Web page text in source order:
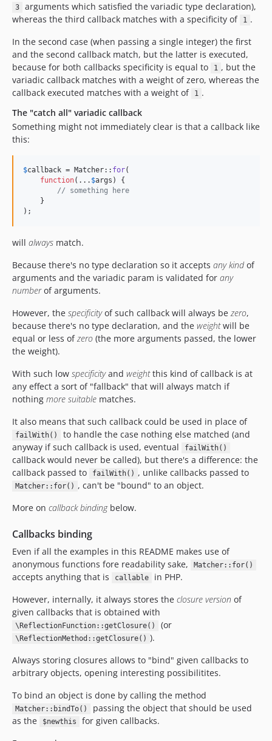
3
arguments which satisfied the variadic type declaration),
whereas the third callback matches with a specificity of
1 .
In the second case (when passing a single integer) the first
and the second callback match, but the latter is executed,
because for both callbacks specificity is equal to
1 , but the
variadic callback matches with a weight of zero, whereas the
callback executed matches with a weight of
1 .
The "catch all" variadic callback
Something might not immediately clear is that a callback like
this:
$callback = Matcher:: for(
function(... $args ) {
// something here
    }
);
will always match.
Because there's no type declaration so it accepts any kind of
arguments and the variadic param is validated for any
numberof arguments.
However, the specificityof such callback will always be zero,
because there's no type declaration, and the weightwill be
equal or less ofzero (the more arguments passed, the lower
the weight).
With such low specificityand weightthis kind of callback is at
any effect a sort of "fallback" that will always match if
nothing more suitable matches.
It also means that such callback could be used in place of
failWith()
to handle the case nothing else matched (and
anyway if such callback is used, eventual
failWith()
callback would never be called), but there's a difference: the
callback passed to
failWith() , unlike callbacks passed to
Matcher::for() , can't be "bound" to an object.
More on callback bindingbelow.
Callbacks binding
Even if all the examples in this README makes use of
anonymous functions fore readability sake,
Matcher::for()
accepts anything that is callable
in PHP.
However, internally, it always stores the closure version of
given callbacks that is obtained with
\ReflectionFunction::getClosure() (or
\ReflectionMethod::getClosure() ).
Always storing closures allows to "bind" given callbacks to
arbitrary objects, opening interesting possibilitites.
To bind an object is done by calling the method
Matcher::bindTo()
passing the object that should be used
as the
$newthis
for given callbacks.